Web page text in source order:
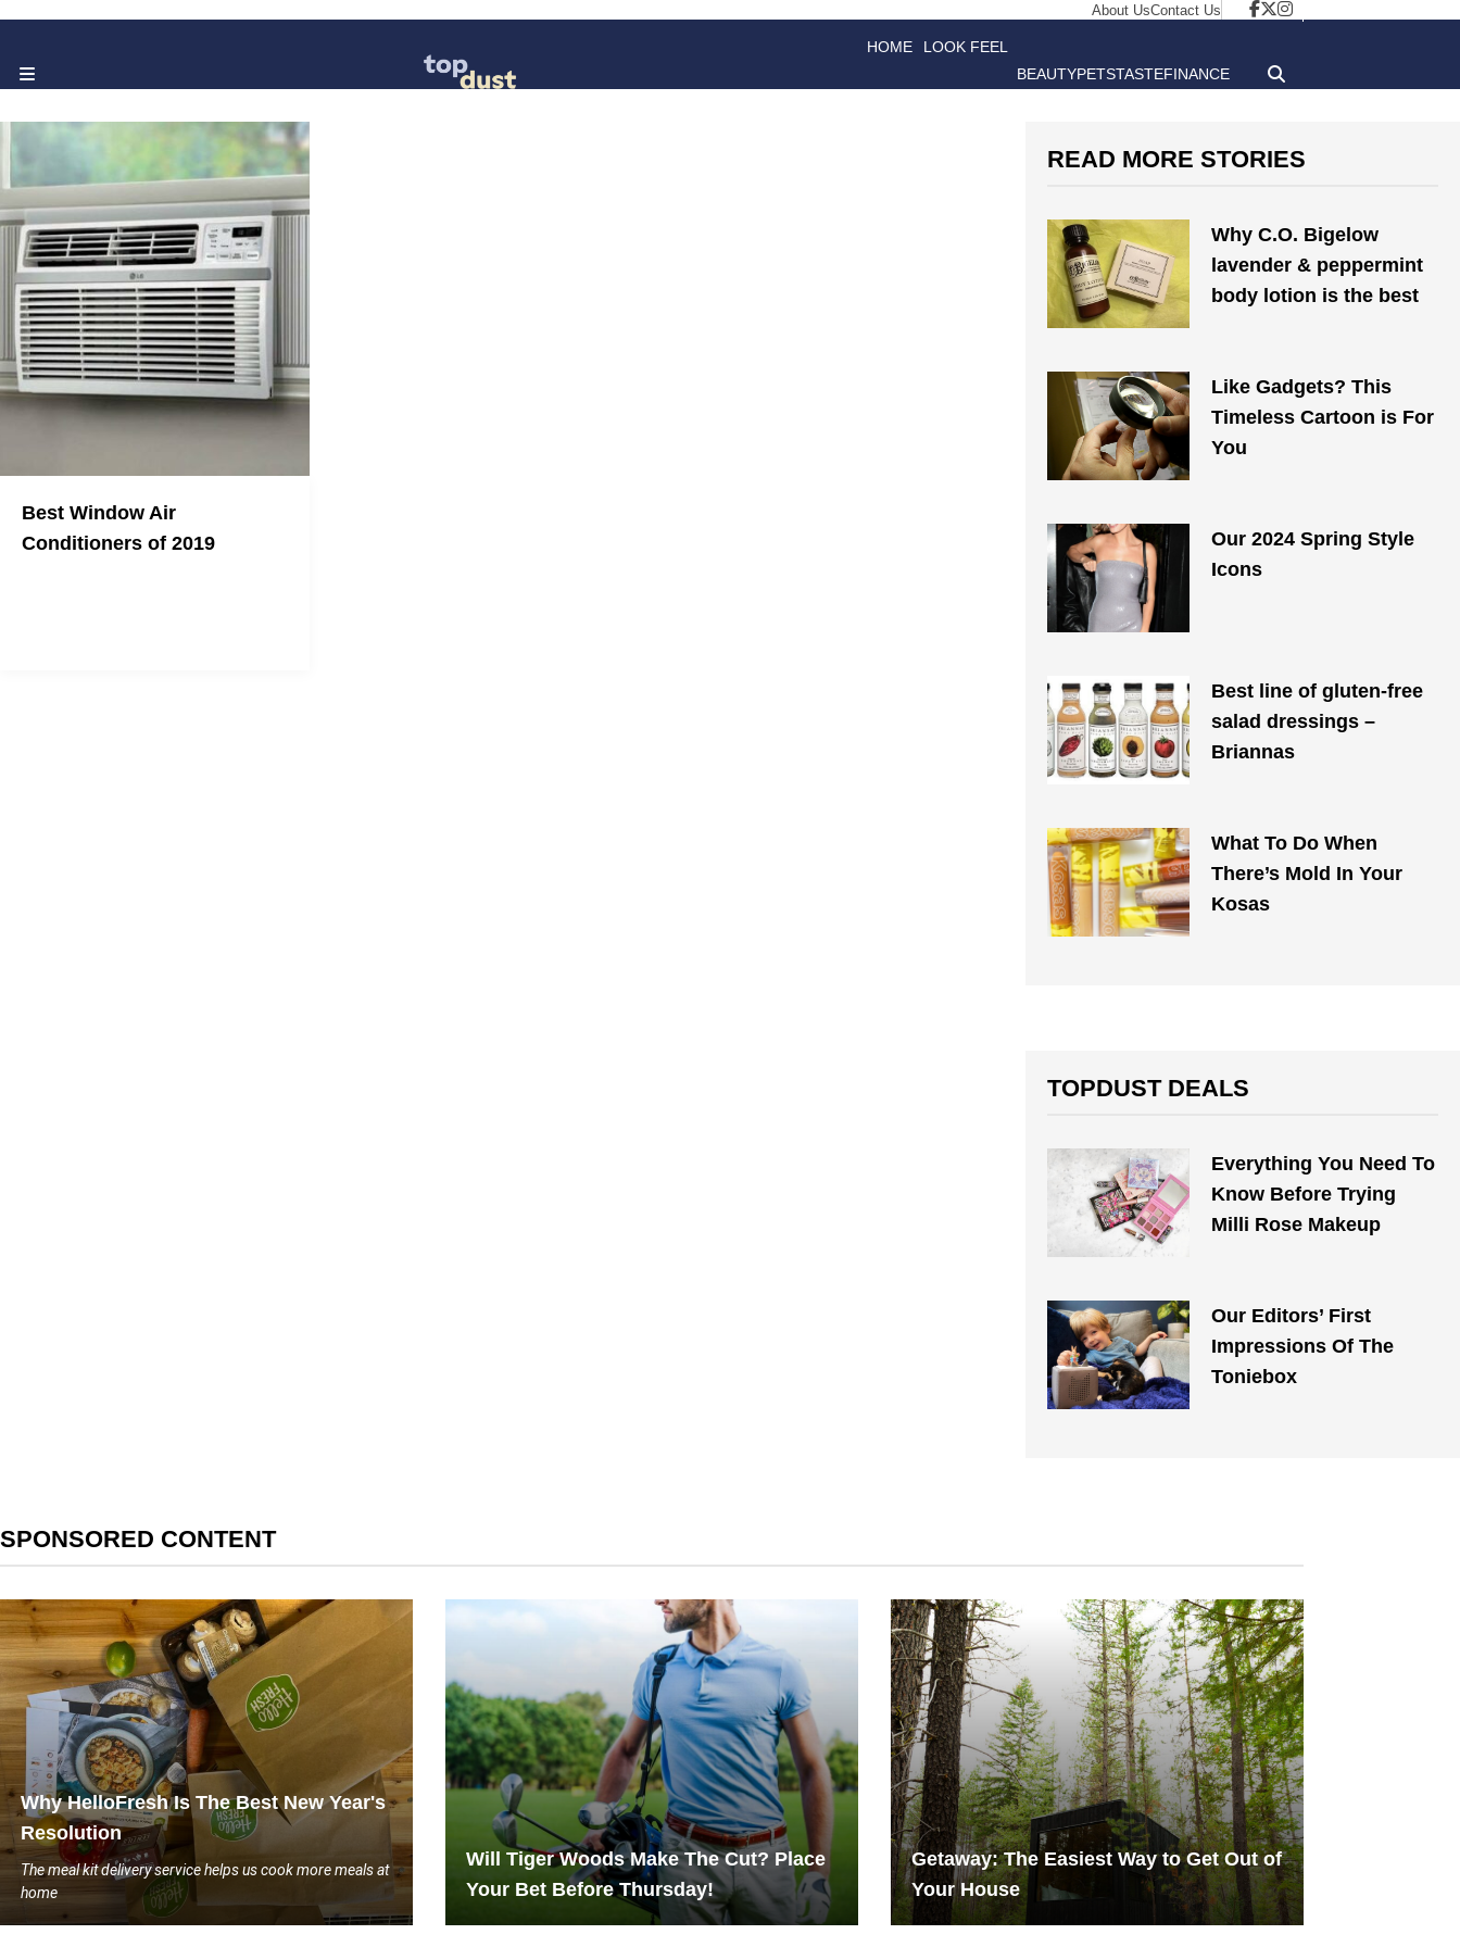
About UsContact Us
HOME LOOK FEEL
BEAUTYPETSTASTEFINANCE
Best Window Air
Conditioners of 2019
READ MORE STORIES
Why C.O. Bigelow
lavender & peppermint
body lotion is the best
Like Gadgets? This
Timeless Cartoon is For
You
Our 2024 Spring Style
Icons
Best line of gluten-free
salad dressings –
Briannas
What To Do When
There’s Mold In Your
Kosas
TOPDUST DEALS
Everything You Need To
Know Before Trying
Milli Rose Makeup
Our Editors’ First
Impressions Of The
Toniebox
SPONSORED CONTENT
Why HelloFresh Is The Best New Year's
Resolution
The meal kit delivery service helps us cook more meals at
home
Will Tiger Woods Make The Cut? Place
Your Bet Before Thursday!
Getaway: The Easiest Way to Get Out of
Your House